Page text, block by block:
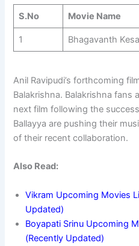
S.No Movie Name
1 Bhagavanth
Anil Ravipudi’s forthcoming
Balakrishna. Balakrishna fans
next film following the
Ballayya are pushing their
of their recent collaboration.
Also Read:
Vikram Upcoming Movies
Updated)
Boyapati Srinu Upcoming
(Recently Updated)